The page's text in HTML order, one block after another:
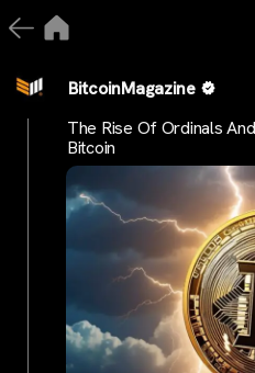
BitcoinMagazine
The Rise Of Ordinals
Bitcoin